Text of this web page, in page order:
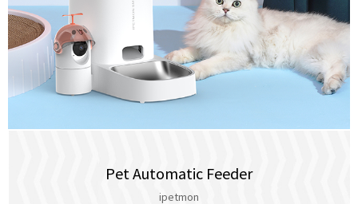
Pet Automatic Feeder
ipetmon